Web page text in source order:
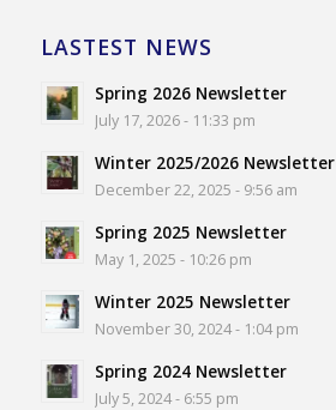
LASTEST NEWS
Spring 2026 Newsletter
July 17, 2026 - 11:33 pm
Winter 2025/2026 Newsletter
December 22, 2025 - 9:56 am
Spring 2025 Newsletter
May 1, 2025 - 10:26 pm
Winter 2025 Newsletter
November 30, 2024 - 1:04 pm
Spring 2024 Newsletter
July 5, 2024 - 6:55 pm